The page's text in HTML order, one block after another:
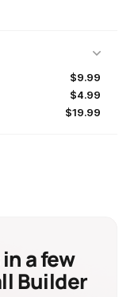
$9.99
$4.99
$19.99
a few
Builder